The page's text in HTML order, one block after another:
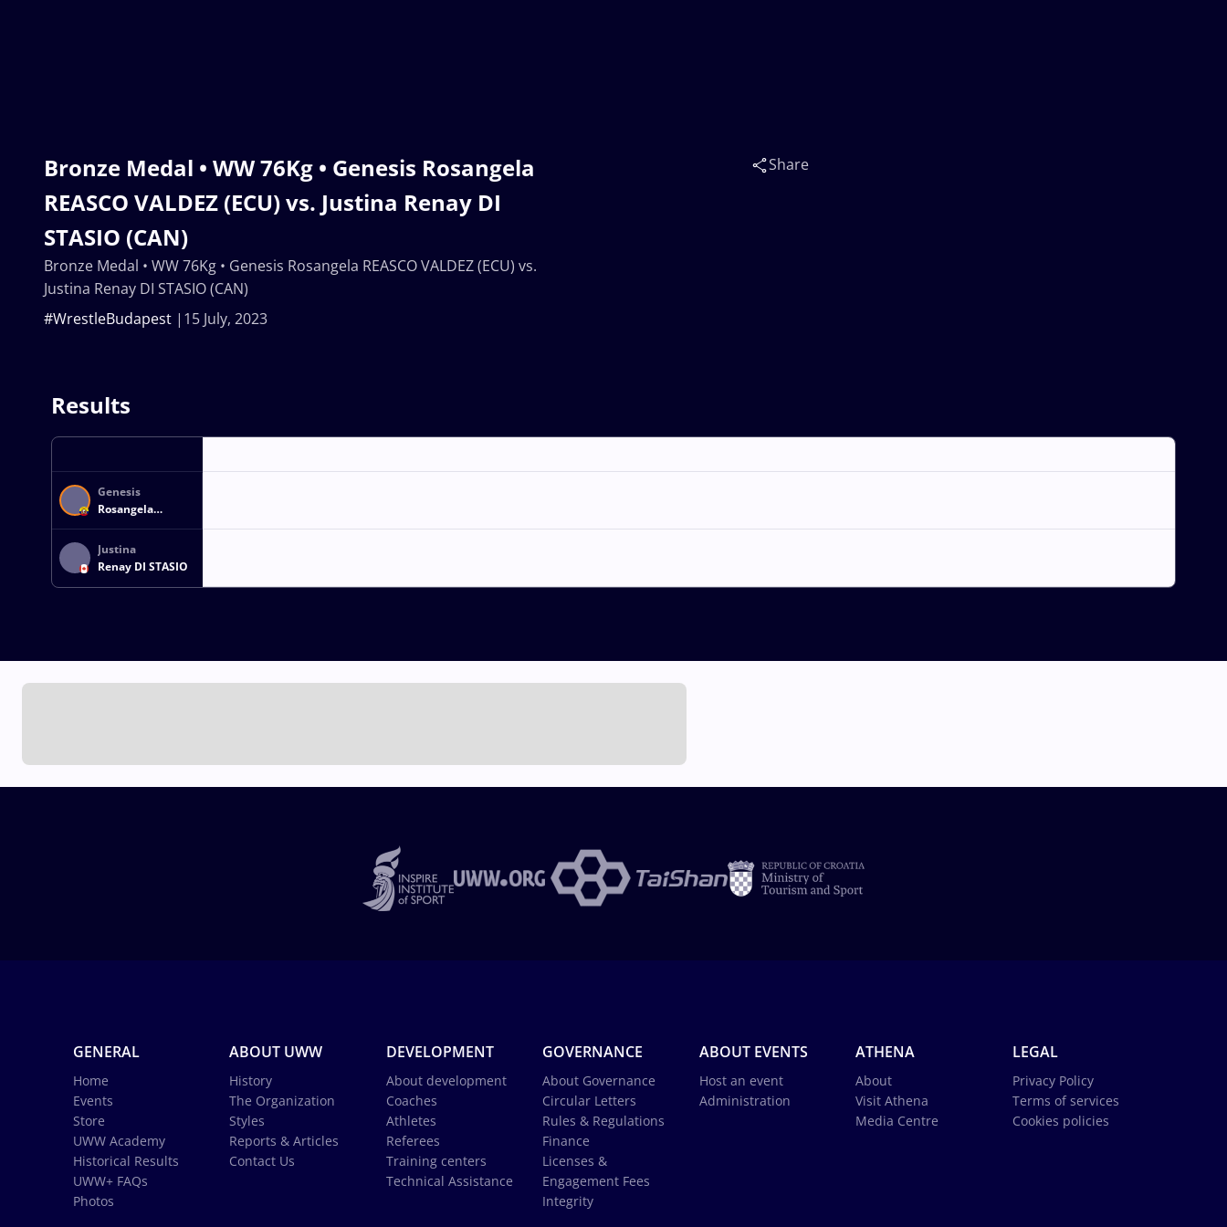
Bronze Medal • WW 76Kg • Genesis Rosangela
REASCO VALDEZ (ECU) vs. Justina Renay DI
STASIO (CAN)
15 July, 2023
#WrestleBudapest
Share
Bronze Medal • WW 76Kg • Genesis Rosangela REASCO VALDEZ (ECU) vs.
Justina Renay DI STASIO (CAN)
Results
Genesis
Rosangela
REASCO VALDEZ
Justina
Renay DI STASIO
GENERAL
Home
Events
Store
UWW Academy
Historical Results
UWW+ FAQs
Photos
ABOUT UWW
History
The Organization
Styles
Reports & Articles
Contact Us
DEVELOPMENT
About development
Coaches
Athletes
Referees
Training centers
Technical Assistance
GOVERNANCE
About Governance
Circular Letters
Rules & Regulations
Finance
Licenses &
Engagement Fees
Integrity
ABOUT EVENTS
Host an event
Administration
ATHENA
About
Visit Athena
Media Centre
LEGAL
Privacy Policy
Terms of services
Cookies policies